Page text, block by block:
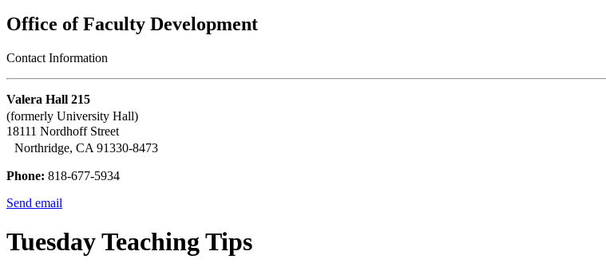
Office of Faculty Development
Contact Information
Valera Hall 215
(formerly University Hall)
18111 Nordhoff Street
Northridge, CA 91330-8473
Phone: 818-677-5934
Send email
Tuesday Teaching Tips